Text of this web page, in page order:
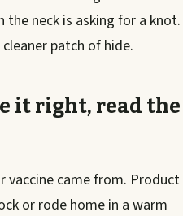
the neck is asking for a
patch of hide.
it right, read the
vaccine came from. Product
or rode home in a warm